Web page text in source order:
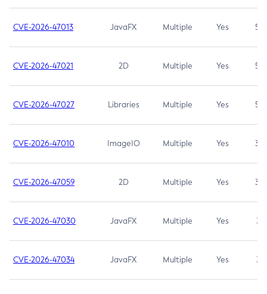
CVE-2026-47013 JavaFX Multiple Yes 5.3
CVE-2026-47021 2D Multiple Yes 5.3
CVE-2026-47027 Libraries Multiple Yes 5.3
CVE-2026-47010 ImageIO Multiple Yes 3.7
CVE-2026-47059 2D Multiple Yes 3.7
CVE-2026-47030 JavaFX Multiple Yes 3.1
CVE-2026-47034 JavaFX Multiple Yes 3.1